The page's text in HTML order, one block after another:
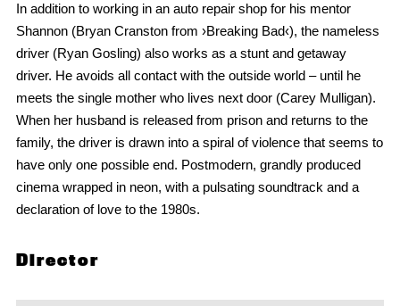
In addition to working in an auto repair shop for his mentor
Shannon (Bryan Cranston from ›Breaking Bad‹), the nameless
driver (Ryan Gosling) also works as a stunt and getaway
driver. He avoids all contact with the outside world – until he
meets the single mother who lives next door (Carey Mulligan).
When her husband is released from prison and returns to the
family, the driver is drawn into a spiral of violence that seems to
have only one possible end. Postmodern, grandly produced
cinema wrapped in neon, with a pulsating soundtrack and a
declaration of love to the 1980s.
Director